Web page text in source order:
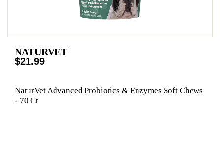
NATURVET
$21.99
NaturVet Advanced Probiotics & Enzymes Soft Chews
- 70 Ct